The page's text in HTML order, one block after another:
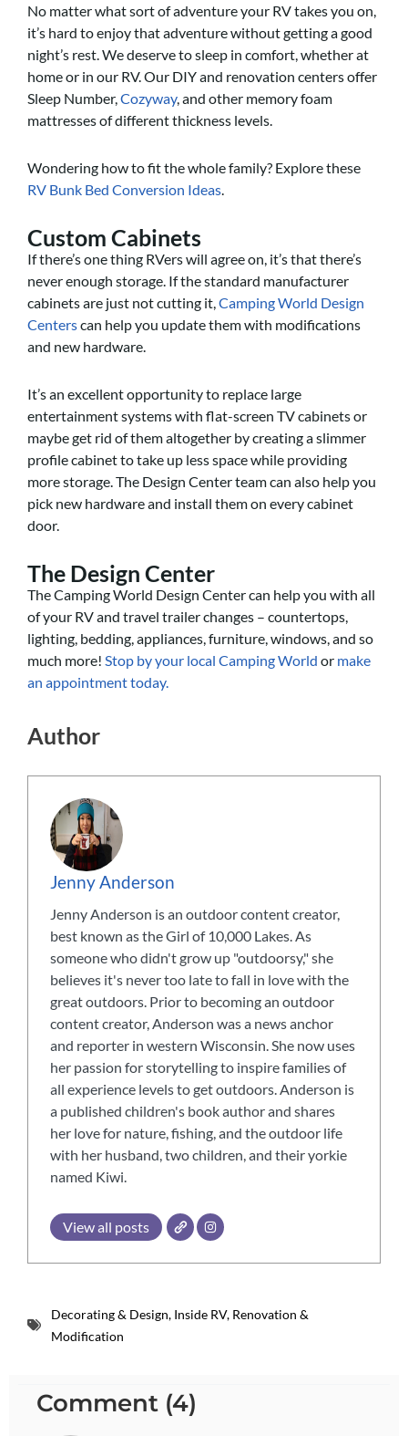
No matter what sort of adventure your RV takes you on,
it’s hard to enjoy that adventure without getting a good
night’s rest. We deserve to sleep in comfort, whether at
home or in our RV. Our DIY and renovation centers offer
Sleep Number, Cozyway, and other memory foam
mattresses of different thickness levels.
Wondering how to fit the whole family? Explore these
RV Bunk Bed Conversion Ideas
Custom Cabinets
If there’s one thing RVers will agree on, it’s that there’s
never enough storage. If the standard manufacturer
cabinets are just not cutting it, Camping World Design
Centerscan help you update them with modifications
and new hardware.
It’s an excellent opportunity to replace large
entertainment systems with flat-screen TV cabinets or
maybe get rid of them altogether by creating a slimmer
profile cabinet to take up less space while providing
more storage. The Design Center team can also help you
pick new hardware and install them on every cabinet
door.
The Design Center
The Camping World Design Center can help you with all
of your RV and travel trailer changes – countertops,
lighting, bedding, appliances, furniture, windows, and so
much more! Stop by your local Camping World or make
an appointment today.
Author
Jenny Anderson
Jenny Anderson is an outdoor content creator,
best known as the Girl of 10,000 Lakes. As
someone who didn't grow up "outdoorsy," she
believes it's never too late to fall in love with the
great outdoors. Prior to becoming an outdoor
content creator, Anderson was a news anchor
and reporter in western Wisconsin. She now uses
her passion for storytelling to inspire families of
all experience levels to get outdoors. Anderson is
a published children's book author and shares
her love for nature, fishing, and the outdoor life
with her husband, two children, and their yorkie
named Kiwi.
View all posts
Decorating & Design, Inside RV, Renovation &
Modification
Comment (4)